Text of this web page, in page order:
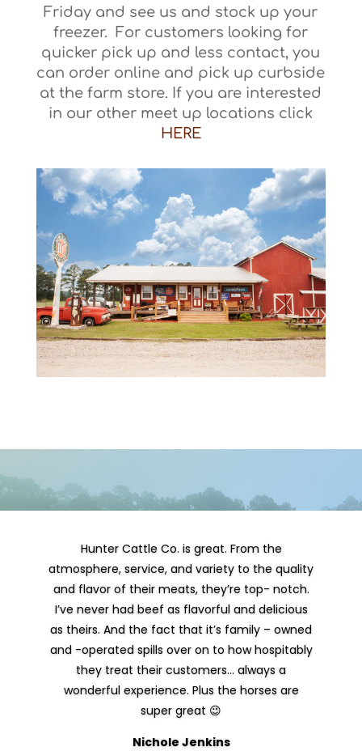
Friday and see us and stock up your
freezer. For customers looking for
quicker pick up and less contact, you
can order online and pick up curbside
at the farm store. If you are interested
in our other meet up locations click
HERE
Hunter Cattle Co. is great. From the
atmosphere, service, and variety to the quality
and flavor of their meats, they’re top- notch.
I’ve never had beef as flavorful and delicious
as theirs. And the fact that it’s family – owned
and -operated spills over on to how hospitably
they treat their customers… always a
wonderful experience. Plus the horses are
super great 😉
Nichole Jenkins